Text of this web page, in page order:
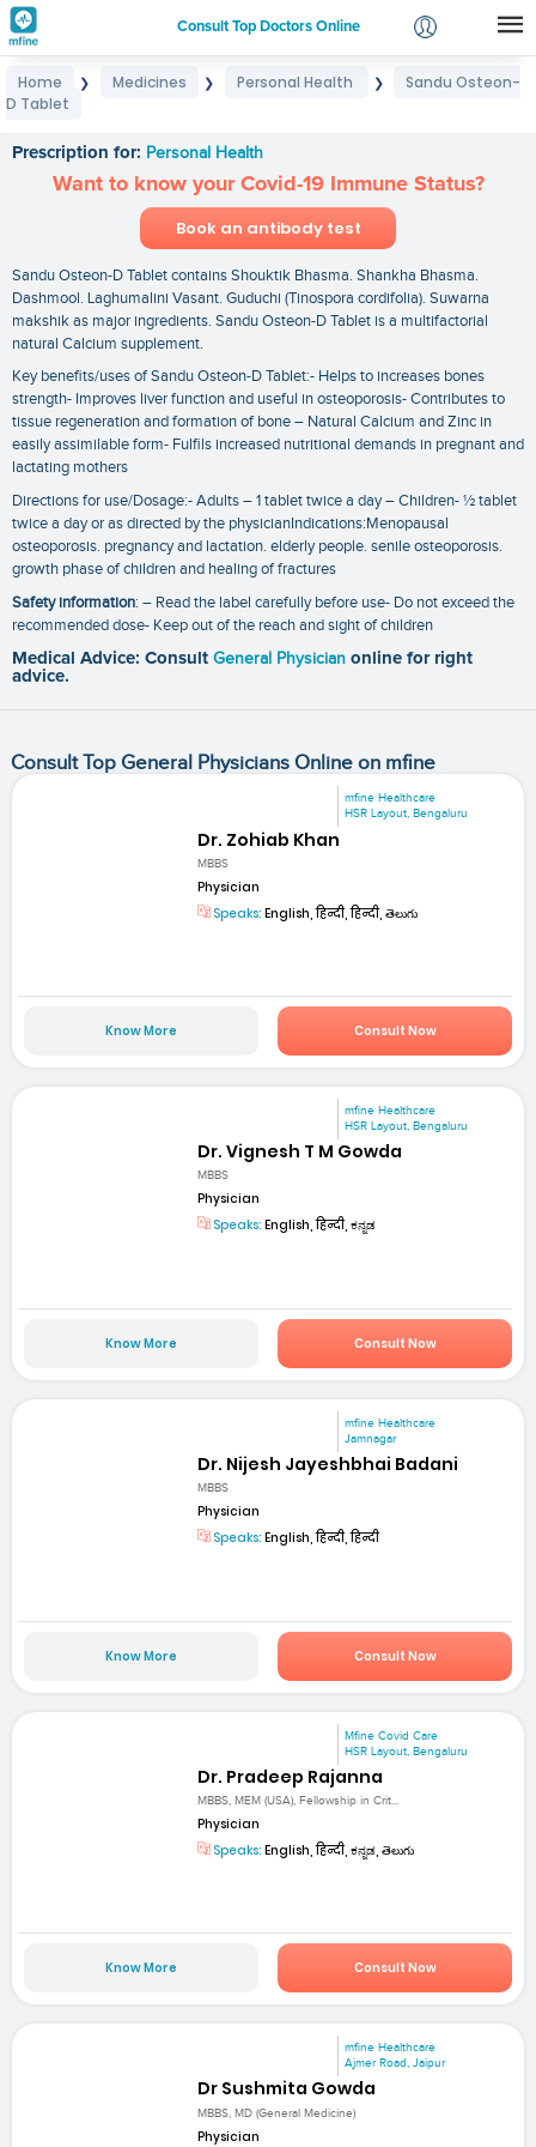
Consult Top Doctors Online
Login
Home ❯ Medicines ❯ Personal Health ❯
Sandu Osteon-
D Tablet
Prescription for: Personal Health
Want to know your Covid-19 Immune Status?
Book an antibody test
Sandu Osteon-D Tablet contains Shouktik Bhasma. Shankha Bhasma.
Dashmool. Laghumalini Vasant. Guduchi (Tinospora cordifolia). Suwarna
makshik as major ingredients. Sandu Osteon-D Tablet is a multifactorial
natural Calcium supplement.
Key benefits/uses of Sandu Osteon-D Tablet:- Helps to increases bones
strength- Improves liver function and useful in osteoporosis- Contributes to
tissue regeneration and formation of bone – Natural Calcium and Zinc in
easily assimilable form- Fulfils increased nutritional demands in pregnant and
lactating mothers
Directions for use/Dosage:- Adults – 1 tablet twice a day – Children- ½ tablet
twice a day or as directed by the physicianIndications:Menopausal
osteoporosis. pregnancy and lactation. elderly people. senile osteoporosis.
growth phase of children and healing of fractures
Safety information: – Read the label carefully before use- Do not exceed the
recommended dose- Keep out of the reach and sight of children
Medical Advice: Consult General Physician online for right
advice.
Consult Top General Physicians Online on mfine
mfine Healthcare
HSR Layout, Bengaluru
Dr. Zohiab Khan
MBBS
Physician
Speaks: English, हिन्दी, हिन्दी, తెలుగు
Know More Consult Now
mfine Healthcare
HSR Layout, Bengaluru
Dr. Vignesh T M Gowda
MBBS
Physician
Speaks: English, हिन्दी, ಕನ್ನಡ
Know More Consult Now
mfine Healthcare
Jamnagar
Dr. Nijesh Jayeshbhai Badani
MBBS
Physician
Speaks: English, हिन्दी, हिन्दी
Know More Consult Now
Mfine Covid Care
HSR Layout, Bengaluru
Dr. Pradeep Rajanna
MBBS, MEM (USA), Fellowship in Crit...
Physician
Speaks: English, हिन्दी, ಕನ್ನಡ, తెలుగు
Know More Consult Now
mfine Healthcare
Ajmer Road, Jaipur
Dr Sushmita Gowda
MBBS, MD (General Medicine)
Physician